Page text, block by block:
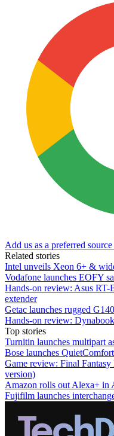
Add us as a preferred
Related stories
Intel unveils Xeon 6+ &
Vodafone launches EOFY
Hands-on review: Asus RT-
extender
Getac launches rugged
Hands-on review:
Top stories
Turnitin launches multipart
Bose launches
Game review: Final
version)
Amazon rolls out Alexa+ in
Fujifilm launches